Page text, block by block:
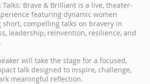
Talks: Brave & Brilliant is a live, theater-
featuring dynamic women
short, compelling talks on bravery in
leadership, reinvention, resilience, and
will take the stage for a focused,
talk designed to inspire, challenge,
meaningful reflection.